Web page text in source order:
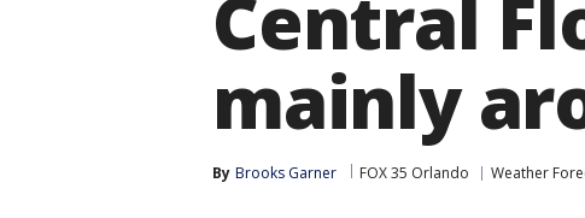
Central
mainly
By Brooks Garner FOX 35 Orlando Weather